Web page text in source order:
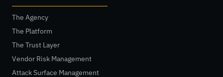
The Agency
The Platform
The Trust Layer
Vendor Risk Management
Attack Surface Management